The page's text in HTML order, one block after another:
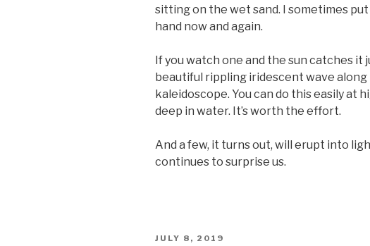
sitting on the wet sand. I sometimes put
hand now and again.
If you watch one and the sun catches it
beautiful rippling iridescent wave along
kaleidoscope. You can do this easily at
deep in water. It’s worth the effort.
And a few, it turns out, will erupt into
continues to surprise us.
POSTED
JULY 8, 2019